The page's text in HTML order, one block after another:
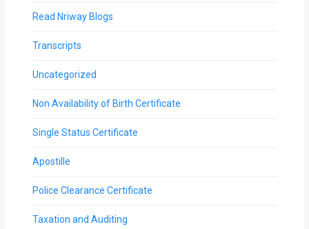
Read Nriway Blogs
Transcripts
Uncategorized
Non Availability of Birth Certificate
Single Status Certificate
Apostille
Police Clearance Certificate
Taxation and Auditing